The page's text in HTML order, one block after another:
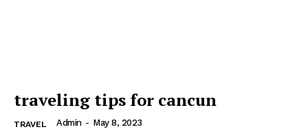
traveling tips for cancun
TRAVEL Admin - May 8, 2023